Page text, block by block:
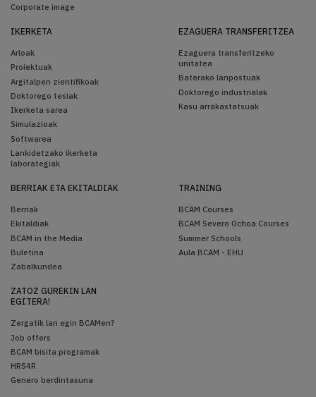
Corporate image
IKERKETA
Arloak
Proiektuak
Argitalpen zientifikoak
Doktorego tesiak
Ikerketa sarea
Simulazioak
Softwarea
Lankidetzako ikerketa
laborategiak
EZAGUERA TRANSFERITZEA
Ezaguera transferitzeko
unitatea
Baterako lanpostuak
Doktorego industrialak
Kasu arrakastatsuak
BERRIAK ETA EKITALDIAK
Berriak
Ekitaldiak
BCAM in the Media
Buletina
Zabalkundea
TRAINING
BCAM Courses
BCAM Severo Ochoa Courses
Summer Schools
Aula BCAM - EHU
ZATOZ GUREKIN LAN
EGITERA!
Zergatik lan egin BCAMen?
Job offers
BCAM bisita programak
HRS4R
Genero berdintasuna